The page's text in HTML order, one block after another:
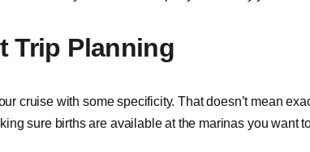
Trip Planning
cruise with some specificity. That doesn’t mean
sure births are available at the marinas you want